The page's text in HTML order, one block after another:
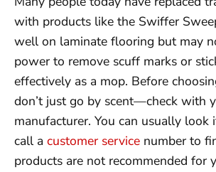
with products like the Swiffer
well on laminate flooring but may
power to remove scuff marks or
effectively as a mop. Before
don’t just go by scent—check with
manufacturer. You can usually look
call a customer service number to
products are not recommended for